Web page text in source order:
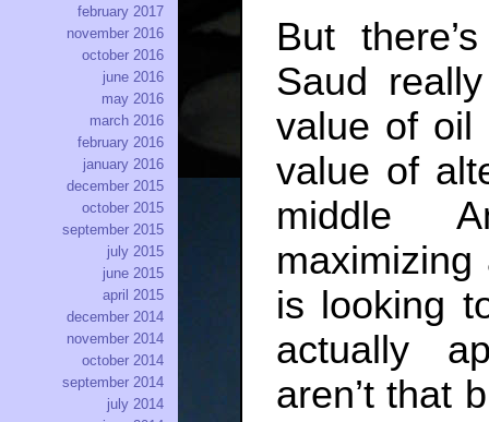
But
Saud
value of
value of
middle
is looking
actually
aren’t that
february 2017
november 2016
october 2016
june 2016
may 2016
march 2016
february 2016
january 2016
december 2015
october 2015
september 2015
july 2015
june 2015
april 2015
december 2014
november 2014
october 2014
september 2014
july 2014